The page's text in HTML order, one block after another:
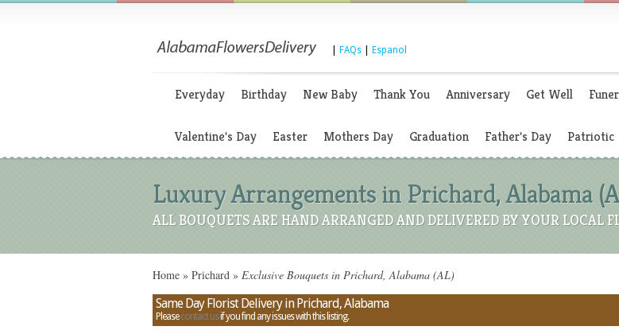
FAQs Espanol
Everyday Birthday New Baby Thank You Anniversary Get Well
Valentine's Day Easter Mothers Day Graduation Father's Day Patriotic
Luxury Arrangements in Prichard, Alabama
ALL BOUQUETS ARE HAND ARRANGED AND DELIVERED BY YOUR LOCAL
Home » Prichard » Exclusive Bouquets in Prichard, Alabama (AL)
Same Day Florist Delivery in Prichard, Alabama
Pleasecontact usif you find any issues with this listing.